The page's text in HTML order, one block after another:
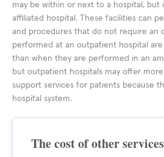
may be within or next to a hospital, but
affiliated hospital. These facilities can
and procedures that do not require an
performed at an outpatient hospital
than when they are performed in an
but outpatient hospitals may offer
support services for patients because
hospital system.
The cost of other services